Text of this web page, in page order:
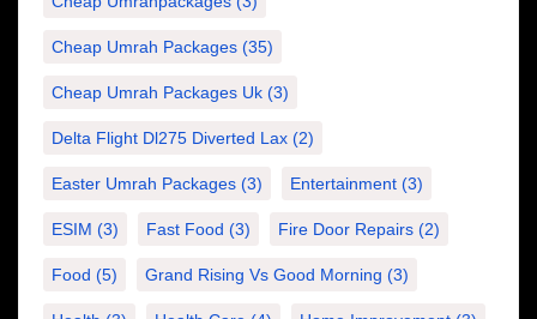
Cheap Umrah Packages (35)
Cheap Umrah Packages Uk (3)
Delta Flight Dl275 Diverted Lax (2)
Easter Umrah Packages (3) Entertainment (3)
ESIM (3) Fast Food (3) Fire Door Repairs (2)
Food (5) Grand Rising Vs Good Morning (3)